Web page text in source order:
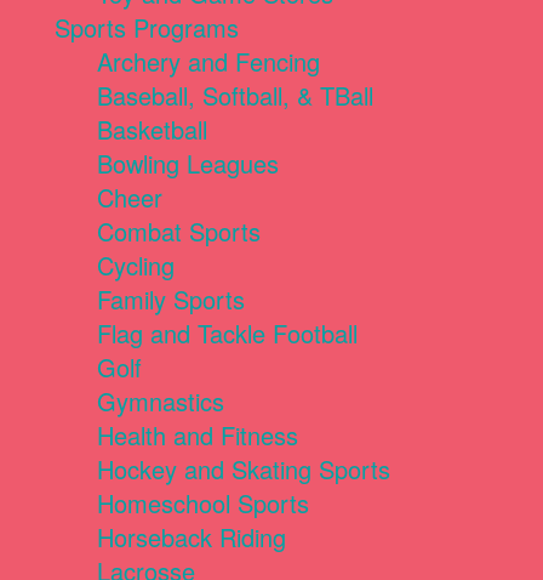
Sports Programs
Archery and Fencing
Baseball, Softball, & TBall
Basketball
Bowling Leagues
Cheer
Combat Sports
Cycling
Family Sports
Flag and Tackle Football
Golf
Gymnastics
Health and Fitness
Hockey and Skating Sports
Homeschool Sports
Horseback Riding
Lacrosse